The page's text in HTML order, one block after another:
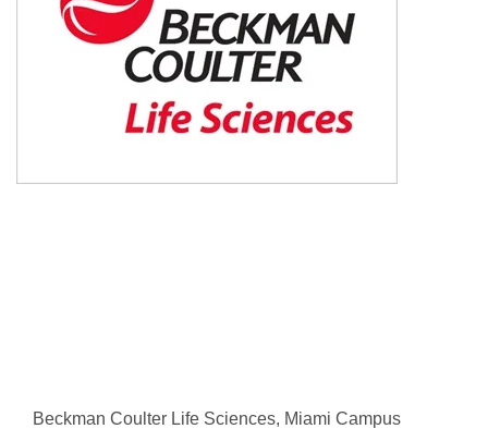
Beckman Coulter Life Sciences, Miami Campus